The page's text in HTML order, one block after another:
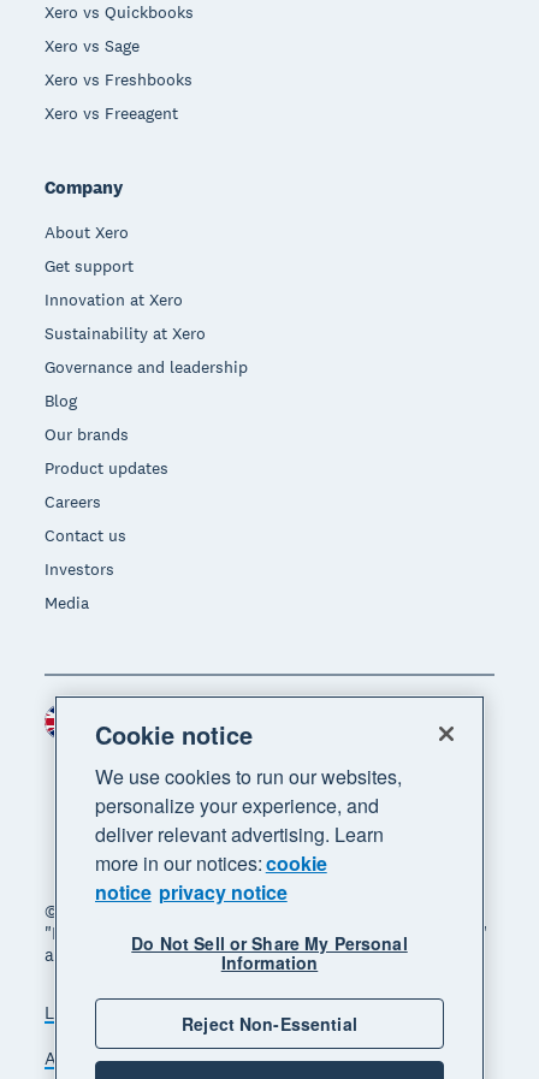
Xero vs Quickbooks
Xero vs Sage
Xero vs Freshbooks
Xero vs Freeagent
Company
About Xero
Get support
Innovation at Xero
Sustainability at Xero
Governance and leadership
Blog
Our brands
Product updates
Careers
Contact us
Investors
Media
© 2026 Xero Limited. All rights reserved. "Xero",
"Beautiful business" and "Your business supercharged"
are trademarks of Xero Limited.
Legal Privacy notice
Sitemap
Accessibility
Manage cookies
Region
Cookie notice
We use cookies to run our websites,
personalize your experience, and
deliver relevant advertising. Learn
more in our notices:cookie
notice privacy notice
Do Not Sell or Share My Personal
Information
Reject Non-Essential